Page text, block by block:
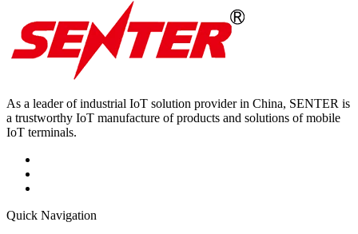
As a leader of industrial IoT solution provider in China, SENTER is
a trustworthy IoT manufacture of products and solutions of mobile
IoT terminals.
Quick Navigation